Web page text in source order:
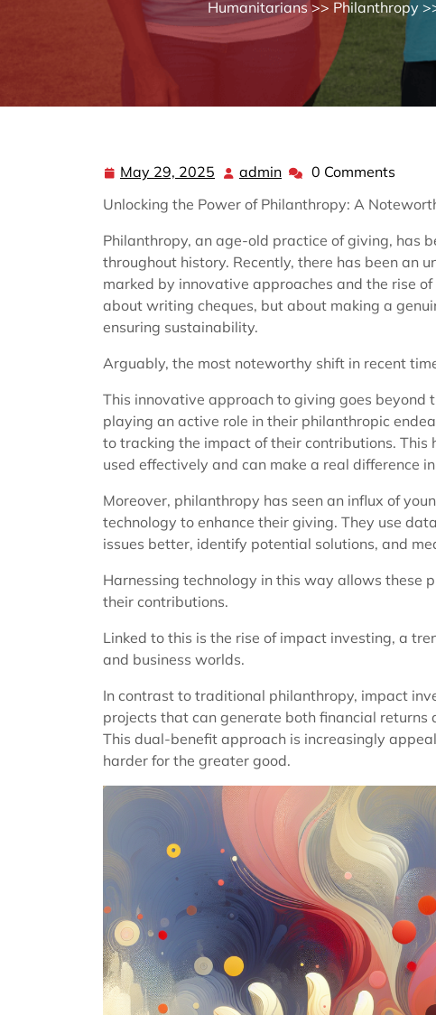
Humanitarians>> Philanthropy
May 29, 2025 Mayadmin admin0 Comments
Unlocking the Power of Philanthropy: A
Philanthropy, an age-old practice of giving, has
throughout history. Recently, there has been an
marked by innovative approaches and the rise
about writing cheques, but about making a
ensuring sustainability.
Arguably, the most noteworthy shift in recent
This innovative approach to giving goes beyond
playing an active role in their philanthropic
to tracking the impact of their contributions.
used effectively and can make a real difference
Moreover, philanthropy has seen an influx of
technology to enhance their giving. They use
issues better, identify potential solutions, and
Harnessing technology in this way allows these
their contributions.
Linked to this is the rise of impact investing, a
and business worlds.
In contrast to traditional philanthropy, impact
projects that can generate both financial returns
This dual-benefit approach is increasingly
harder for the greater good.